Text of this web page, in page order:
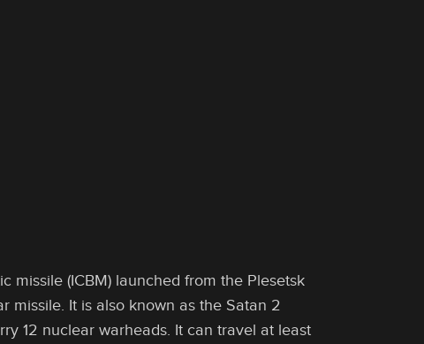
missile (ICBM) launched from the Plesetsk
missile. It is also known as the Satan 2
12 nuclear warheads. It can travel at least